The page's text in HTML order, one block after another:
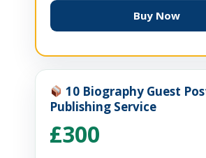
Buy Now
10 Biography Guest
Publishing Service
£300